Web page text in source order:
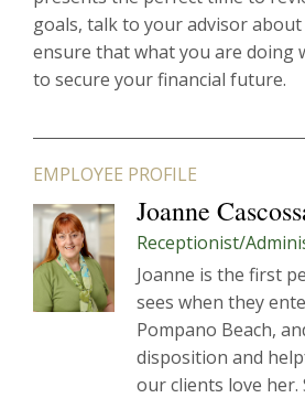
goals, talk to your advisor
ensure that what you are doing
to secure your financial future.
EMPLOYEE PROFILE
Joanne
Receptionist/
Joanne is the first
sees when they
Pompano Beach,
disposition and
our clients love her.